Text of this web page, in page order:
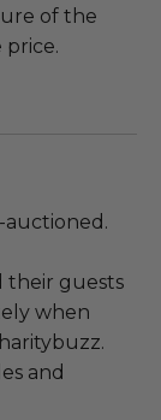
of the
auctioned.
their guests
when
and